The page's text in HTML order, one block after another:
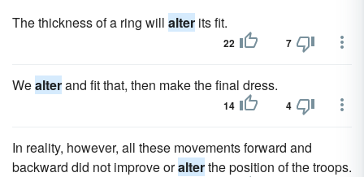
The thickness of a ring will alter its fit.
22 7
Wealterand fit that, then make the final dress.
14 4
In reality, however, all these movements forward and
backward did not improve oralterthe position of the troops.